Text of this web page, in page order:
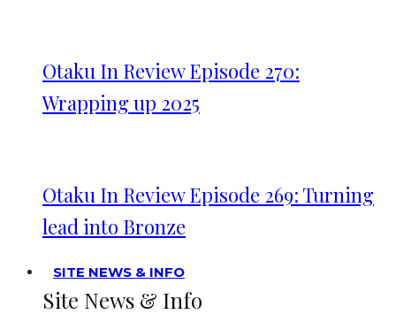
Otaku In Review Episode 270:
Wrapping up 2025
Otaku In Review Episode 269: Turning
lead into Bronze
SITE NEWS & INFO
Site News & Info